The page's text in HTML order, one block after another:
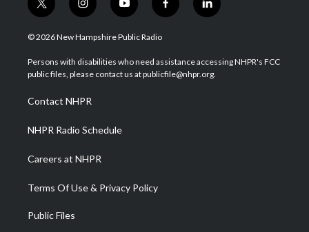
t
w
i
t
e
i
n
s
a
g
a
m
y
o
u
u
b
f
a
b
o
l
i
e
d
© 2026 New Hampshire Public Radio
Persons with disabilities who need assistance accessing NHPR's FCC
public files, please contact us at publicfile@nhpr.org.
Contact NHPR
NHPR Radio Schedule
Careers at NHPR
Terms Of Use & Privacy Policy
Public Files